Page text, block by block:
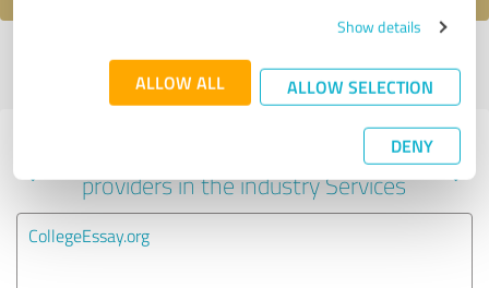
Show details
ALLOW ALL ALLOW SELECTION
DENY
Profile active since 03/04/2025 |Last update: 03/04/2025
profile
Experiences with other service
providers in the industry Services
CollegeEssay.org